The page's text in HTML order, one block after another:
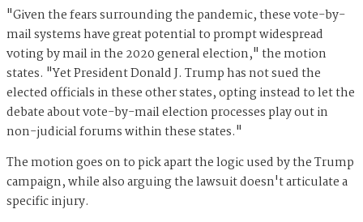
"Given the fears surrounding the pandemic, these vote-by-
mail systems have great potential to prompt widespread
voting by mail in the 2020 general election," the motion
states. "Yet President Donald J. Trump has not sued the
elected officials in these other states, opting instead to let the
debate about vote-by-mail election processes play out in
non-judicial forums within these states."
The motion goes on to pick apart the logic used by the Trump
campaign, while also arguing the lawsuit doesn't articulate a
specific injury.